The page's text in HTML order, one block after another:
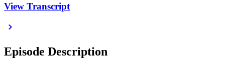
View Transcript
Episode Description